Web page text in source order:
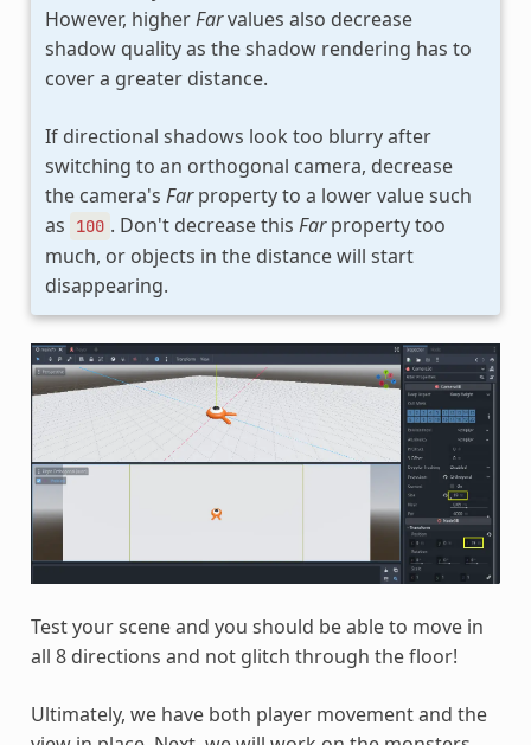
However, higherFarvalues also decrease
shadow quality as the shadow rendering has to
cover a greater distance.
If directional shadows look too blurry after
switching to an orthogonal camera, decrease
the camera's Farproperty to a lower value such
as
100 . Don't decrease this Farproperty too
much, or objects in the distance will start
disappearing.
Test your scene and you should be able to move in
all 8 directions and not glitch through the floor!
Ultimately, we have both player movement and the